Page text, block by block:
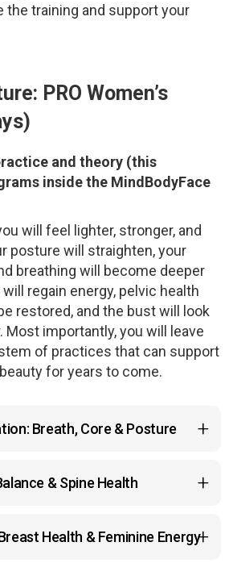
the training and support your
PRO Women’s
and theory (this
inside the MindBodyFace
will feel lighter, stronger, and
posture will straighten, your
breathing will become deeper
regain energy, pelvic health
restored, and the bust will look
Most importantly, you will leave
of practices that can support
for years to come.
Breath, Core & Posture
nasal passages, energizes the
& Spine Health
tone, enhances sensitivity,
Health & Feminine Energy